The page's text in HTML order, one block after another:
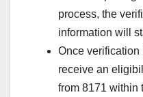
process, the
information will
Once verification
receive an
from 8171 within